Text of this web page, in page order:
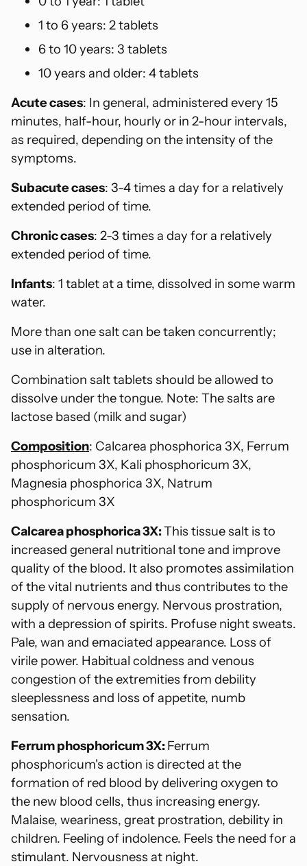
1 to 6 years: 2 tablets
6 to 10 years: 3 tablets
10 years and older: 4 tablets
Acute cases: In general, administered every 15
minutes, half-hour, hourly or in 2-hour intervals,
as required, depending on the intensity of the
symptoms.
Subacute cases: 3-4 times a day for a relatively
extended period of time.
Chronic cases: 2-3 times a day for a relatively
extended period of time.
Infants: 1 tablet at a time, dissolved in some warm
water.
More than one salt can be taken concurrently;
use in alteration.
Combination salt tablets should be allowed to
dissolve under the tongue. Note: The salts are
lactose based (milk and sugar)
Composition: Calcarea phosphorica 3X, Ferrum
phosphoricum 3X, Kali phosphoricum 3X,
Magnesia phosphorica 3X, Natrum
phosphoricum 3X
Calcarea phosphorica 3X:This tissue salt is to
increased general nutritional tone and improve
quality of the blood. It also promotes assimilation
of the vital nutrients and thus contributes to the
supply of nervous energy. Nervous prostration,
with a depression of spirits. Profuse night sweats.
Pale, wan and emaciated appearance. Loss of
virile power. Habitual coldness and venous
congestion of the extremities from debility
sleeplessness and loss of appetite, numb
sensation.
Ferrum phosphoricum 3X:Ferrum
phosphoricum's action is directed at the
formation of red blood by delivering oxygen to
the new blood cells, thus increasing energy.
Malaise, weariness, great prostration, debility in
children. Feeling of indolence. Feels the need for a
stimulant. Nervousness at night.